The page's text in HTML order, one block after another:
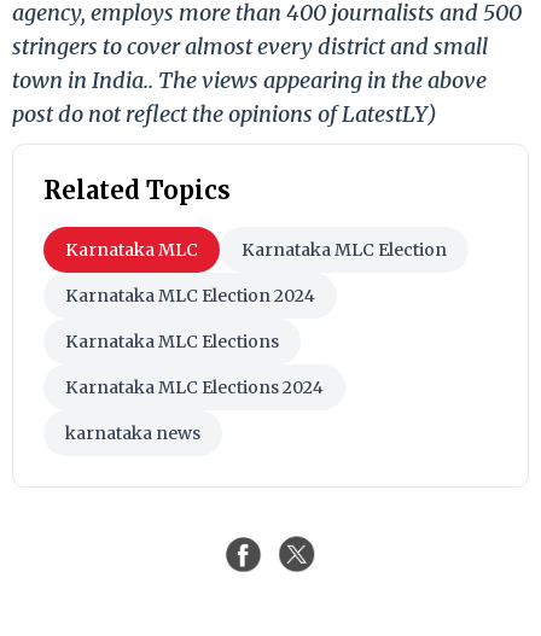
agency, employs more than 400 journalists and 500
stringers to cover almost every district and small
town in India.. The views appearing in the above
post do not reflect the opinions of LatestLY)
Related Topics
Karnataka MLC Karnataka MLC Election
Karnataka MLC Election 2024
Karnataka MLC Elections
Karnataka MLC Elections 2024
karnataka news